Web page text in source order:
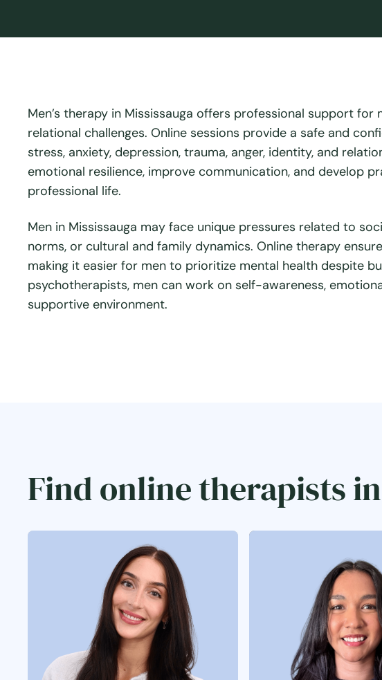
Men’s therapy in Mississauga offers professional support
relational challenges. Online sessions provide a safe and
stress, anxiety, depression, trauma, anger, identity, and
emotional resilience, improve communication, and develop
professional life.
Men in Mississauga may face unique pressures related to
norms, or cultural and family dynamics. Online therapy
making it easier for men to prioritize mental health despite
psychotherapists, men can work on self-awareness,
supportive environment.
Find online therapists